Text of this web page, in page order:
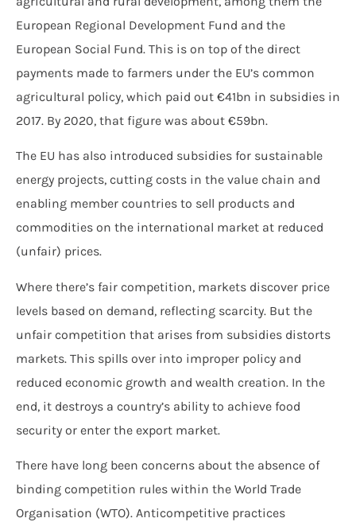
European Regional Development Fund and the
European Social Fund. This is on top of the direct
payments made to farmers under the EU’s common
agricultural policy, which paid out €41bn in subsidies in
2017. By 2020, that figure was about €59bn.
The EU has also introduced subsidies for sustainable
energy projects, cutting costs in the value chain and
enabling member countries to sell products and
commodities on the international market at reduced
(unfair) prices.
Where there’s fair competition, markets discover price
levels based on demand, reflecting scarcity. But the
unfair competition that arises from subsidies distorts
markets. This spills over into improper policy and
reduced economic growth and wealth creation. In the
end, it destroys a country’s ability to achieve food
security or enter the export market.
There have long been concerns about the absence of
binding competition rules within the World Trade
Organisation (WTO). Anticompetitive practices